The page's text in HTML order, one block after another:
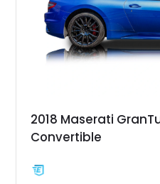
2018 Maserati
Convertible